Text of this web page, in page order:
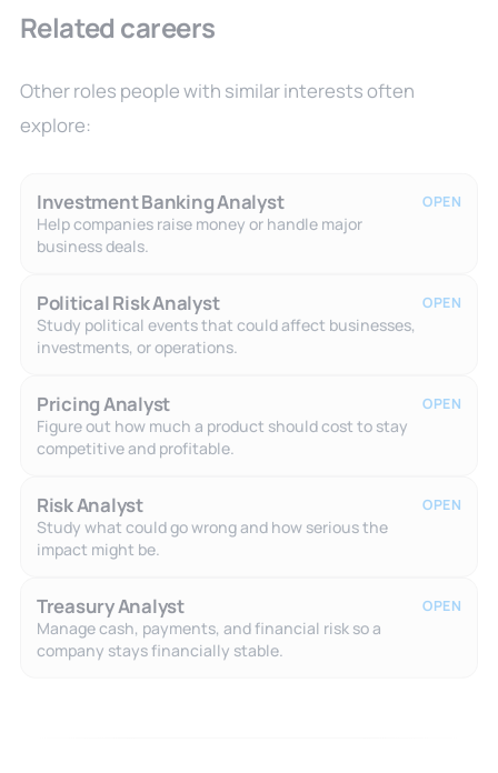
Related careers
Other roles people with similar interests often
explore:
Investment Banking Analyst
Help companies raise money or handle major
business deals.
OPEN
Political Risk Analyst
Study political events that could affect businesses,
investments, or operations.
OPEN
Pricing Analyst
Figure out how much a product should cost to stay
competitive and profitable.
OPEN
Risk Analyst
Study what could go wrong and how serious the
impact might be.
OPEN
Treasury Analyst
Manage cash, payments, and financial risk so a
company stays financially stable.
OPEN